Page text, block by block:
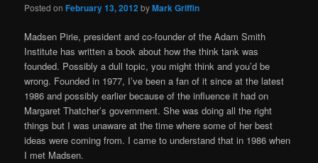
Posted onFebruary 13, 2012byMark Griffin
Madsen Pirie, president and co-founder of the Adam Smith
Institute has written a book about how the think tank was
founded. Possibly a dull topic, you might think and you’d be
wrong. Founded in 1977, I’ve been a fan of it since at the latest
1986 and possibly earlier because of the influence it had on
Margaret Thatcher’s government. She was doing all the right
things but I was unaware at the time where some of her best
ideas were coming from. I came to understand that in 1986 when
I met Madsen.